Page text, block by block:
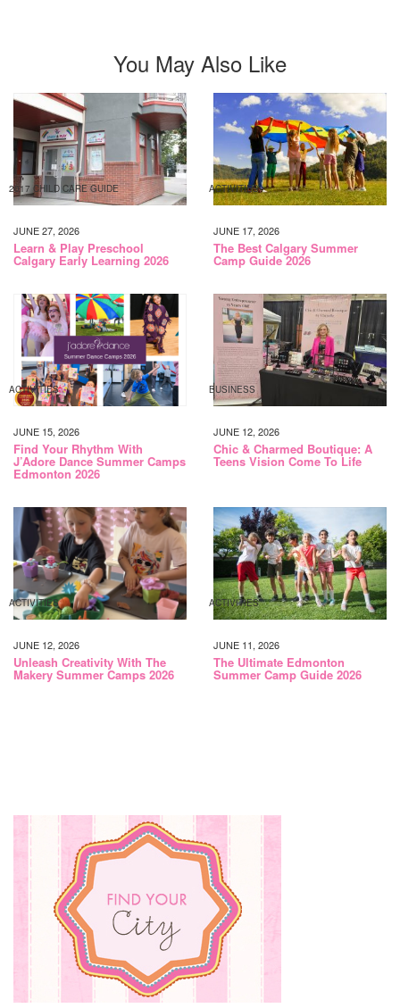
You May Also Like
2017 CHILD CARE GUIDE
JUNE 27, 2026
Learn & Play Preschool
Calgary Early Learning 2026
ACTIVITIES
JUNE 17, 2026
The Best Calgary Summer
Camp Guide 2026
ACTIVITIES
JUNE 15, 2026
Find Your Rhythm With
J’Adore Dance Summer Camps
Edmonton 2026
BUSINESS
JUNE 12, 2026
Chic & Charmed Boutique: A
Teens Vision Come To Life
ACTIVITIES
JUNE 12, 2026
Unleash Creativity With The
Makery Summer Camps 2026
ACTIVITIES
JUNE 11, 2026
The Ultimate Edmonton
Summer Camp Guide 2026